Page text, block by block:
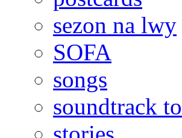
sezon na lwy
SOFA
songs
soundtrack